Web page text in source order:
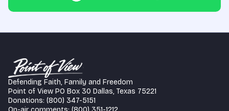
Defending Faith, Family and Freedom
Point of View PO Box 30 Dallas, Texas 75221
Donations: (800) 347-5151